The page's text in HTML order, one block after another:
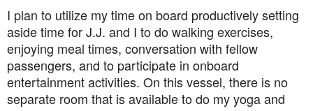
I plan to utilize my time on board productively setting
aside time for J.J. and I to do walking exercises,
enjoying meal times, conversation with fellow
passengers, and to participate in onboard
entertainment activities. On this vessel, there is no
separate room that is available to do my yoga and